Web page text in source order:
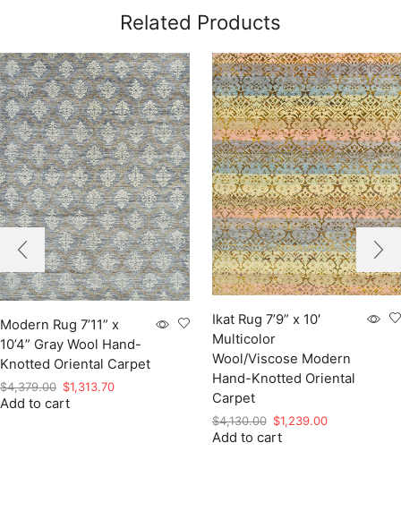
Related Products
Modern Rug 7’11” x
10’4” Gray Wool Hand-
Knotted Oriental Carpet
$4,379.00 Original
price
$1,313.70Current
Add to cart
Ikat Rug 7’9” x 10′
Multicolor
Wool/Viscose Modern
Hand-Knotted Oriental
Carpet
$4,130.00 Original
price
$1,239.00Current
Add to cart